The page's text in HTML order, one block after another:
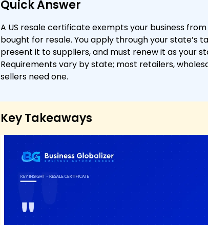
Quick Answer
A US resale certificate exempts your business
bought for resale. You apply through your state’s
present it to suppliers, and must renew it as your
Requirements vary by state; most retailers,
sellers need one.
Key Takeaways